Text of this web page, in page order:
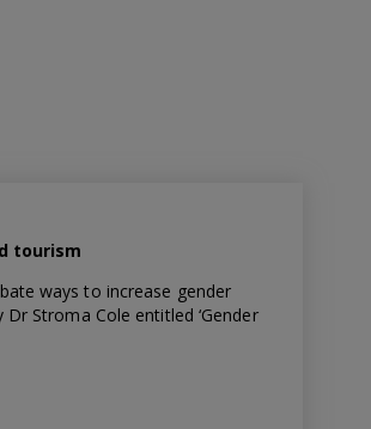
tourism
ways to increase gender
Stroma Cole entitled ‘Gender